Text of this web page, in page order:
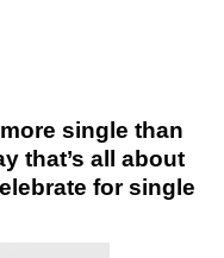
single than
that’s all about
for single